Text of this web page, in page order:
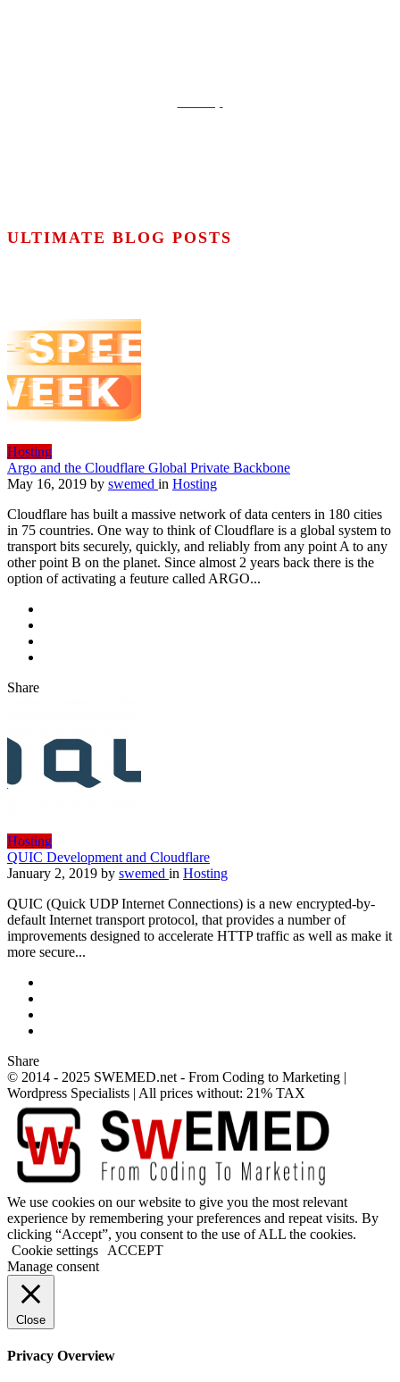
ULTIMATE BLOG POSTS
Hosting
Argo and the Cloudflare Global Private Backbone
May 16, 2019 by swemed in Hosting
Cloudflare has built a massive network of data centers in 180 cities
in 75 countries. One way to think of Cloudflare is a global system to
transport bits securely, quickly, and reliably from any point A to any
other point B on the planet. Since almost 2 years back there is the
option of activating a feuture called ARGO...
Share
Hosting
QUIC Development and Cloudflare
January 2, 2019 by swemed in Hosting
QUIC (Quick UDP Internet Connections) is a new encrypted-by-
default Internet transport protocol, that provides a number of
improvements designed to accelerate HTTP traffic as well as make it
more secure...
Share
© 2014 - 2025 SWEMED.net - From Coding to Marketing |
Wordpress Specialists | All prices without: 21% TAX
We use cookies on our website to give you the most relevant
experience by remembering your preferences and repeat visits. By
clicking “Accept”, you consent to the use of ALL the cookies.
Cookie settings
ACCEPT
Manage consent
Close
Privacy Overview